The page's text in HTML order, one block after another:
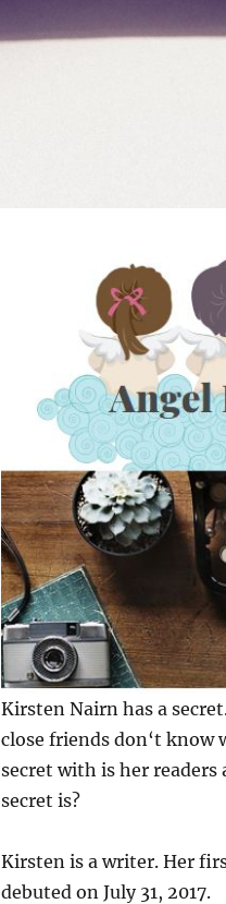
Kirsten Nairn has a
close friends don‘t know
secret with is her
secret is?
Kirsten is a writer. Her
debuted on July 31, 2017.